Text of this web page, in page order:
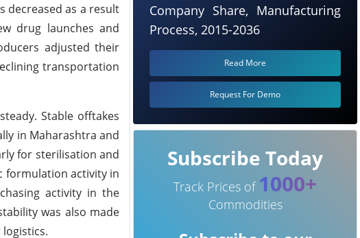
decreased as a result
drug launches and
adjusted their
transportation
Stable offtakes
in Maharashtra and
for sterilisation and
formulation activity in
activity in the
was also made
Company Share, Manufacturing
Process, 2015-2036
Read More
Request For Demo
Subscribe Today
Track Prices of 1000+
Commodities